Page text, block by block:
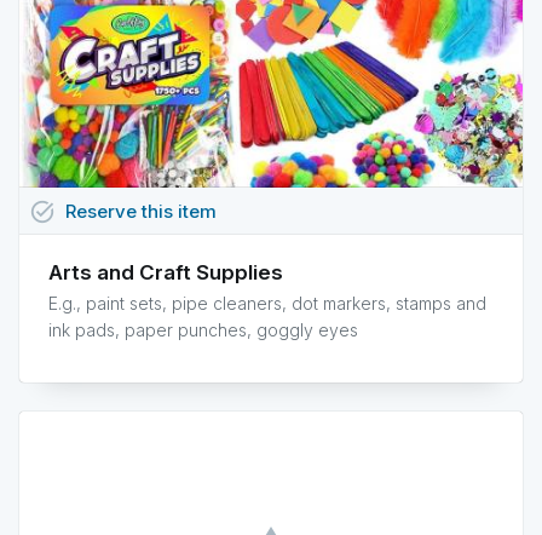
Arts and Craft Supplies
E.g., paint sets, pipe cleaners, dot markers, stamps and
ink pads, paper punches, goggly eyes
task_alt Reservethis item